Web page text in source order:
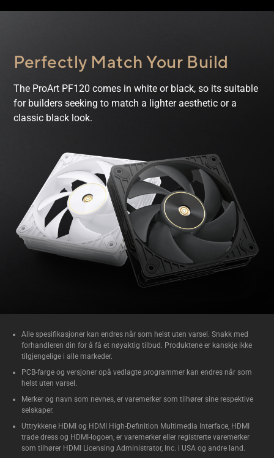
Perfectly MatchYour Build
The ProArt PF120 comes in white or black, so its suitable
for builders seeking to match a lighter aesthetic or a
classic black look.
Alle spesifikasjoner kan endres når som helst uten varsel. Snakk med
forhandleren din for å få et nøyaktig tilbud. Produktene er kanskje ikke
tilgjengelige i alle markeder.
PCB-farge og versjoner opå vedlagte programmer kan endres når som
helst uten varsel.
Merker og navn som nevnes, er varemerker som tilhører sine respektive
selskaper.
Uttrykkene HDMI og HDMI High-Definition Multimedia Interface, HDMI
trade dress og HDMI-logoen, er varemerker eller registrerte varemerker
som tilhører HDMI Licensing Administrator, Inc. i USA og andre land.